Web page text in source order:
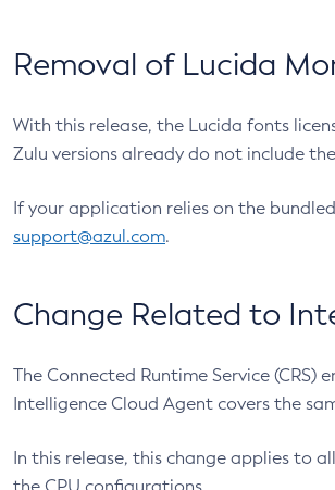
Removal of Lucida
With this release, the Lucida fonts
Zulu versions already do not include
If your application relies on the
support@azul.com.
Change Related to
The Connected Runtime Service
Intelligence Cloud Agent covers the
In this release, this change applies to